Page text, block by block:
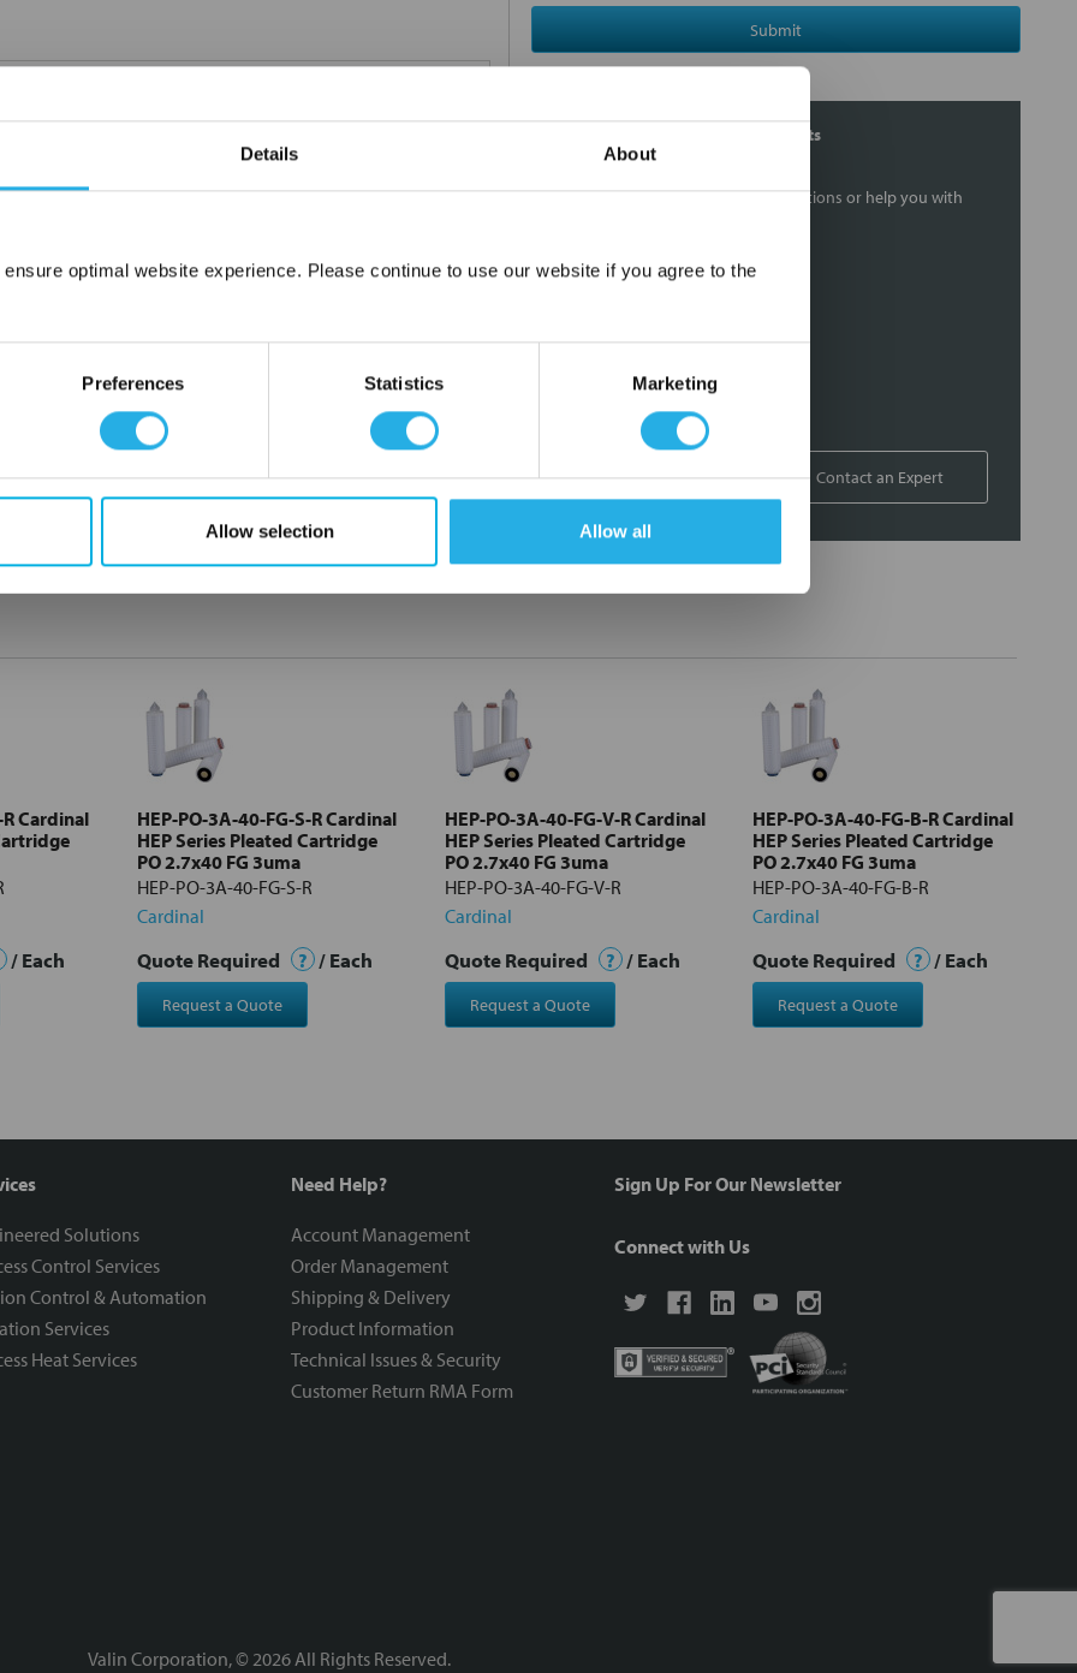
Details About
optimal website experience. Please continue to use our website if you agree to the
Preferences Statistics Marketing
Allow selection Allow all
and consistent product
element you require
media seams for a one piece construction
for increased dirt loading capacity
and end caps
Submit
Contact Our Filtration Experts
Contact our experts to answer questions or help you with
Services
Engineering and design
On-site training and support
1-800-433-2580 Contact an Expert
Cardinal
/ Each
HEP-PO-3A-40-FG-S-R Cardinal
HEP Series Pleated Cartridge
PO 2.7x40 FG 3uma
HEP-PO-3A-40-FG-S-R
Cardinal
Quote Required ? / Each
Request a Quote
HEP-PO-3A-40-FG-V-R Cardinal
HEP Series Pleated Cartridge
PO 2.7x40 FG 3uma
HEP-PO-3A-40-FG-V-R
Cardinal
Quote Required ? / Each
Request a Quote
HEP-PO-3A-40-FG-B-R Cardinal
HEP Series Pleated Cartridge
PO 2.7x40 FG 3uma
HEP-PO-3A-40-FG-B-R
Cardinal
Quote Required ? / Each
Request a Quote
Solutions
Control Services
Control & Automation
Services
Heat Services
Need Help?
Account Management
Order Management
Shipping & Delivery
Product Information
Technical Issues & Security
Customer Return RMA Form
Sign Up For Our Newsletter
Connect with Us
Valin Corporation, © 2026 All Rights Reserved.
×